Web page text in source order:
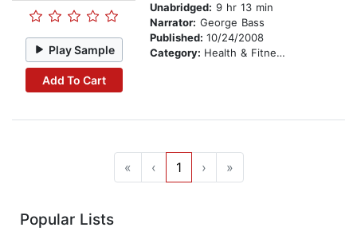
Play Sample
Add To Cart
Unabridged: 9 hr 13 min
Narrator: George Bass
Published: 10/24/2008
Category: Health & Fitness
« ‹ 1 › »
Popular Lists